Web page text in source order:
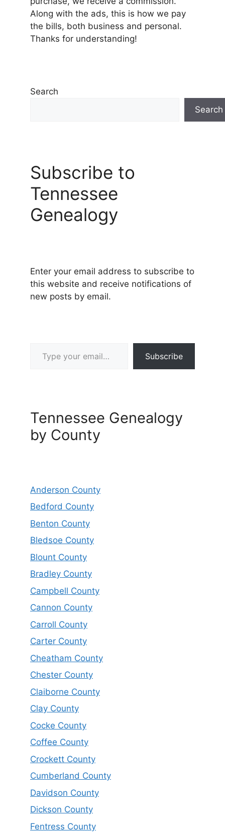
Along with the ads, this is how we pay
the bills, both business and personal.
Thanks for understanding!
Search
Search
Subscribe to
Tennessee
Genealogy
Enter your email address to subscribe to
this website and receive notifications of
new posts by email.
Subscribe
Tennessee Genealogy
by County
Anderson County
Bedford County
Benton County
Bledsoe County
Blount County
Bradley County
Campbell County
Cannon County
Carroll County
Carter County
Cheatham County
Chester County
Claiborne County
Clay County
Cocke County
Coffee County
Crockett County
Cumberland County
Davidson County
Dickson County
Fentress County